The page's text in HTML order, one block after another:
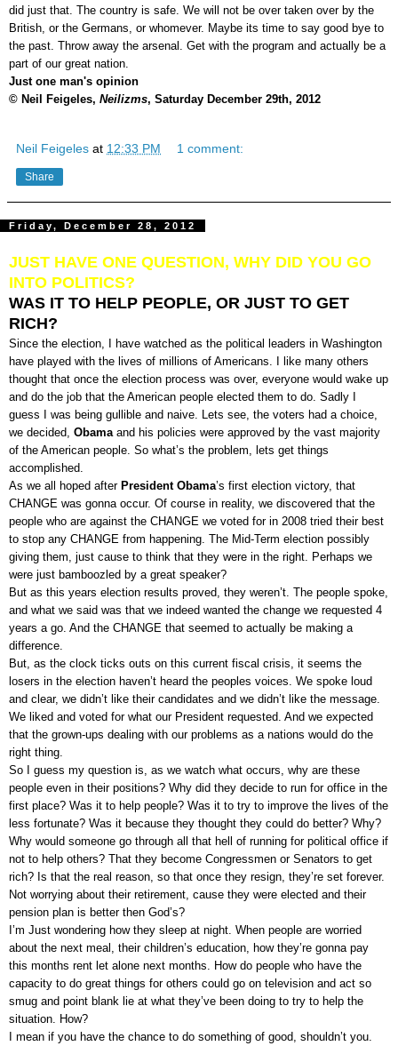
did just that. The country is safe. We will not be over taken over by the
British, or the Germans, or whomever. Maybe its time to say good bye to
the past. Throw away the arsenal. Get with the program and actually be a
part of our great nation.
Just one man's opinion
© Neil Feigeles, Neilizms, Saturday December 29th, 2012
Neil Feigeles at 12:33 PM 1 comment:
Share
Friday, December 28, 2012
JUST HAVE ONE QUESTION, WHY DID YOU GO
INTO POLITICS?
WAS IT TO HELP PEOPLE, OR JUST TO GET
RICH?
Since the election, I have watched as the political leaders in Washington
have played with the lives of millions of Americans. I like many others
thought that once the election process was over, everyone would wake up
and do the job that the American people elected them to do. Sadly I
guess I was being gullible and naive. Lets see, the voters had a choice,
we decided, Obama and his policies were approved by the vast majority
of the American people. So what’s the problem, lets get things
accomplished.
As we all hoped after President Obama’s first election victory, that
CHANGE was gonna occur. Of course in reality, we discovered that the
people who are against the CHANGE we voted for in 2008 tried their best
to stop any CHANGE from happening. The Mid-Term election possibly
giving them, just cause to think that they were in the right. Perhaps we
were just bamboozled by a great speaker?
But as this years election results proved, they weren’t. The people spoke,
and what we said was that we indeed wanted the change we requested 4
years a go. And the CHANGE that seemed to actually be making a
difference.
But, as the clock ticks outs on this current fiscal crisis, it seems the
losers in the election haven’t heard the peoples voices. We spoke loud
and clear, we didn’t like their candidates and we didn’t like the message.
We liked and voted for what our President requested. And we expected
that the grown-ups dealing with our problems as a nations would do the
right thing.
So I guess my question is, as we watch what occurs, why are these
people even in their positions? Why did they decide to run for office in the
first place? Was it to help people? Was it to try to improve the lives of the
less fortunate? Was it because they thought they could do better? Why?
Why would someone go through all that hell of running for political office if
not to help others? That they become Congressmen or Senators to get
rich? Is that the real reason, so that once they resign, they’re set forever.
Not worrying about their retirement, cause they were elected and their
pension plan is better then God’s?
I’m Just wondering how they sleep at night. When people are worried
about the next meal, their children’s education, how they’re gonna pay
this months rent let alone next months. How do people who have the
capacity to do great things for others could go on television and act so
smug and point blank lie at what they’ve been doing to try to help the
situation. How?
I mean if you have the chance to do something of good, shouldn’t you.